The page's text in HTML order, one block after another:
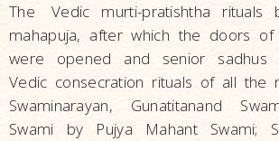
The
Vedic murti-pratishtha rituals
mahapuja, after which the doors of
were opened and senior sadhus
Vedic consecration rituals of all the
Swaminarayan, Gunatitanand
Swami by Pujya Mahant Swami;